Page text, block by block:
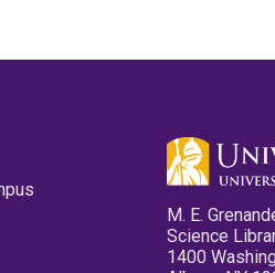
M. E.
Science
1400